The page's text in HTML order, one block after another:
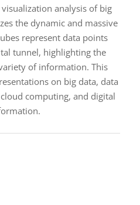
analysis of big
the dynamic and massive
represent data points
tunnel, highlighting the
of information. This
on big data, data
computing, and digital